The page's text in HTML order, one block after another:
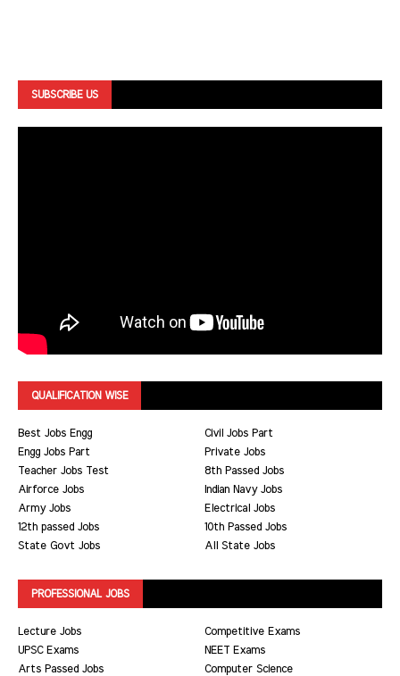
SUBSCRIBE US
QUALIFICATION WISE
Best Jobs Engg
Civil Jobs Part
Engg Jobs Part
Private Jobs
Teacher Jobs Test
8th Passed Jobs
Airforce Jobs
Indian Navy Jobs
Army Jobs
Electrical Jobs
12th passed Jobs
10th Passed Jobs
State Govt Jobs
All State Jobs
PROFESSIONAL JOBS
Lecture Jobs
Competitive Exams
UPSC Exams
NEET Exams
Arts Passed Jobs
Computer Science